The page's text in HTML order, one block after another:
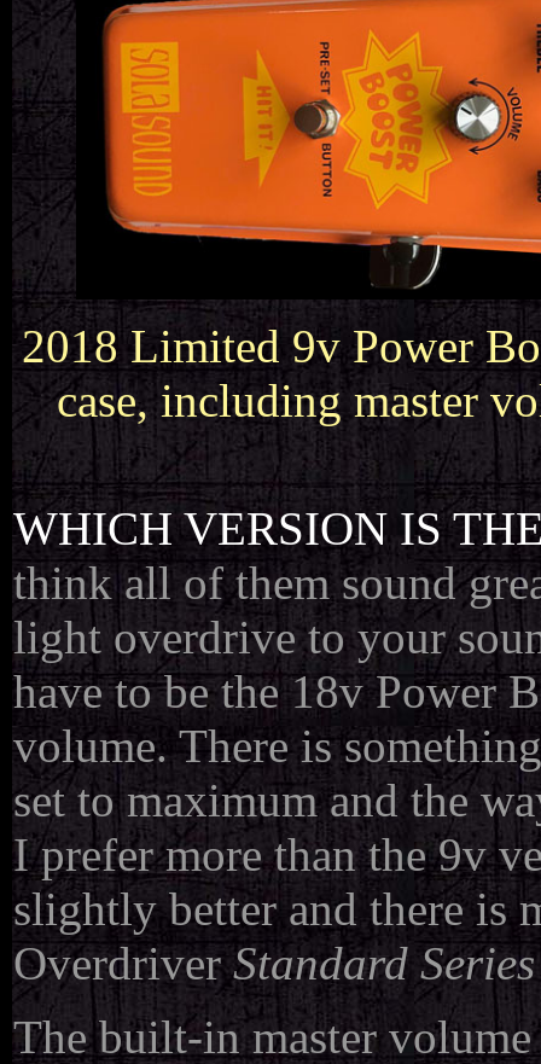
2018 Limited 9v Power
case, including master
WHICH VERSION IS
think all of them sound
light overdrive to your
have to be the 18v Power
volume. There is
set to maximum and the
I prefer more than the 9v
slightly better and there is
OverdriverStandard Series
The built-in master